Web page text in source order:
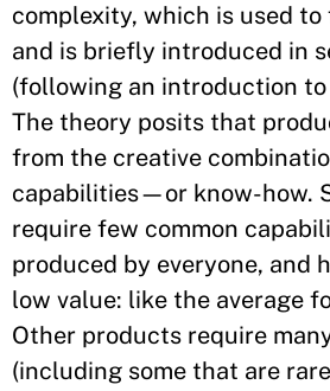
complexity, which is used
and is briefly introduced in
(following an introduction to
The theory posits that
from the creative
capabilities—or know-how.
require few common
produced by everyone, and
low value: like the average
Other products require
(including some that are